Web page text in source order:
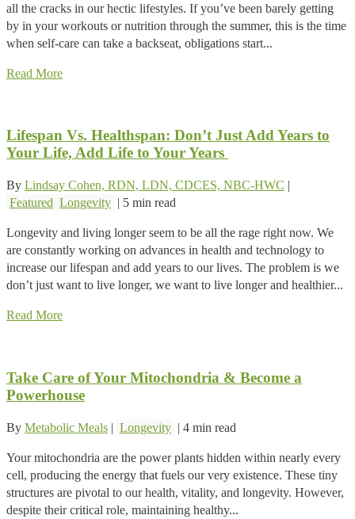
all the cracks in our hectic lifestyles. If you’ve been barely getting
by in your workouts or nutrition through the summer, this is the time
when self-care can take a backseat, obligations start...
Read More
Lifespan Vs. Healthspan: Don’t Just Add Years to
Your Life, Add Life to Your Years
By Lindsay Cohen, RDN, LDN, CDCES, NBC-HWC |
Featured Longevity | 5 min read
Longevity and living longer seem to be all the rage right now. We
are constantly working on advances in health and technology to
increase our lifespan and add years to our lives. The problem is we
don’t just want to live longer, we want to live longer and healthier...
Read More
Take Care of Your Mitochondria & Become a
Powerhouse
By Metabolic Meals | Longevity | 4 min read
Your mitochondria are the power plants hidden within nearly every
cell, producing the energy that fuels our very existence. These tiny
structures are pivotal to our health, vitality, and longevity. However,
despite their critical role, maintaining healthy...